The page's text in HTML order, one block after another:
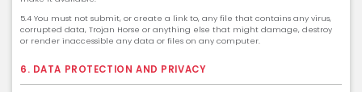
5.4 You must not submit, or create a link to, any file that contains any virus,
corrupted data, Trojan Horse or anything else that might damage, destroy
or render inaccessible any data or files on any computer.
6. DATA PROTECTION AND PRIVACY